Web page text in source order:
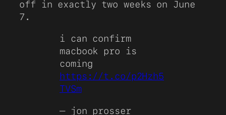
off in exactly two weeks on June
7.
i can confirm
macbook pro is
coming
https://t.co/p2Hzh5
TVSm
— jon prosser